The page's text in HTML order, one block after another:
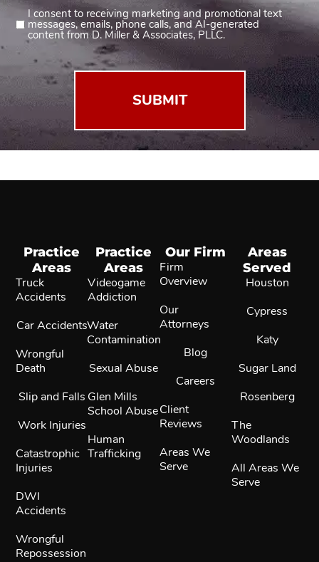
Consent
2
I consent to receiving marketing and promotional text
messages, emails, phone calls, and AI-generated
content from D. Miller & Associates, PLLC.
Practice
Areas
Truck
Accidents
Car Accidents
Wrongful
Death
Slip and Falls
Work Injuries
Catastrophic
Injuries
DWI
Accidents
Wrongful
Repossession
Practice
Areas
Videogame
Addiction
Water
Contamination
Sexual Abuse
Glen Mills
School Abuse
Human
Trafficking
Our Firm
Firm
Overview
Our
Attorneys
Blog
Careers
Client
Reviews
Areas We
Serve
Areas
Served
Houston
Cypress
Katy
Sugar Land
Rosenberg
The
Woodlands
All Areas We
Serve